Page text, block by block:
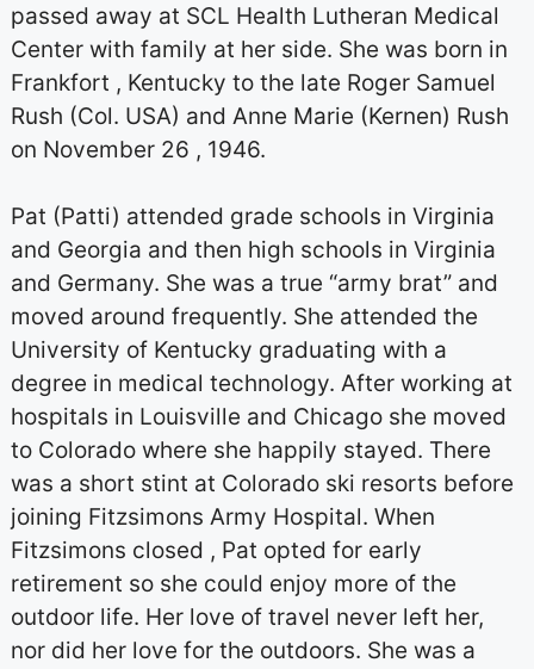
passed away at SCL Health Lutheran Medical
Center with family at her side. She was born in
Frankfort , Kentucky to the late Roger Samuel
Rush (Col. USA) and Anne Marie (Kernen) Rush
on November 26 , 1946.
Pat (Patti) attended grade schools in Virginia
and Georgia and then high schools in Virginia
and Germany. She was a true “army brat” and
moved around frequently. She attended the
University of Kentucky graduating with a
degree in medical technology. After working at
hospitals in Louisville and Chicago she moved
to Colorado where she happily stayed. There
was a short stint at Colorado ski resorts before
joining Fitzsimons Army Hospital. When
Fitzsimons closed , Pat opted for early
retirement so she could enjoy more of the
outdoor life. Her love of travel never left her,
nor did her love for the outdoors. She was a